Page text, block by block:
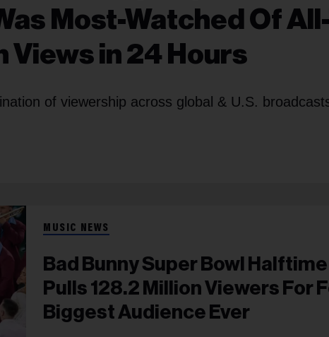
Most-Watched Of
Views in 24 Hours
of viewership across global & U.S.
MUSIC NEWS
Bad Bunny Super Bowl
Pulls 128.2 Million Viewers For
Biggest Audience Ever